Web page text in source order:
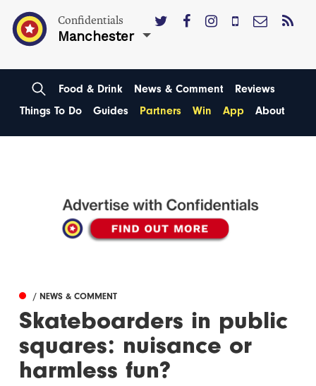
Confidentials
Manchester
Food & Drink News & Comment
Reviews
Things To Do
Guides Partners Win App About
/ NEWS & COMMENT
Skateboarders in public
squares: nuisance or
harmless fun?